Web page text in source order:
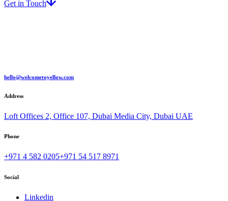
Get in Touch
hello@welcometoyellow.com
Address
Loft Offices 2, Office 107, Dubai Media City, Dubai UAE
Phone
+971 4 582 0205+971 54 517 8971
Social
Linkedin